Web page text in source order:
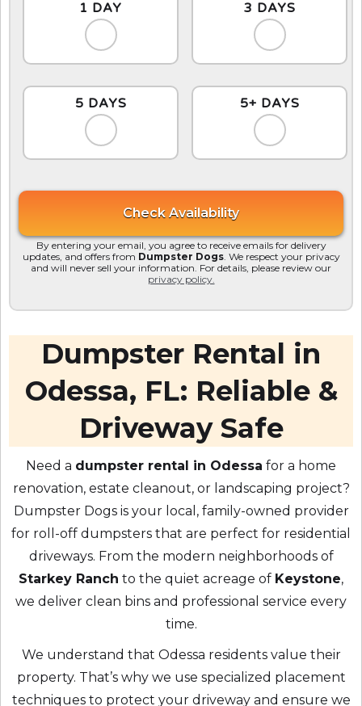
1 DAY 3 DAYS
5 DAYS 5+ DAYS
By entering your email, you agree to receive emails for delivery
updates, and offers from Dumpster Dogs. We respect your privacy
and will never sell your information. For details, please review our
privacy policy.
Dumpster Rental in
Odessa, FL: Reliable &
Driveway Safe
Need a dumpster rental in Odessa for a home
renovation, estate cleanout, or landscaping project?
Dumpster Dogs is your local, family-owned provider
for roll-off dumpsters that are perfect for residential
driveways. From the modern neighborhoods of
Starkey Ranch to the quiet acreage of Keystone,
we deliver clean bins and professional service every
time.
We understand that Odessa residents value their
property. That’s why we use specialized placement
techniques to protect your driveway and ensure we